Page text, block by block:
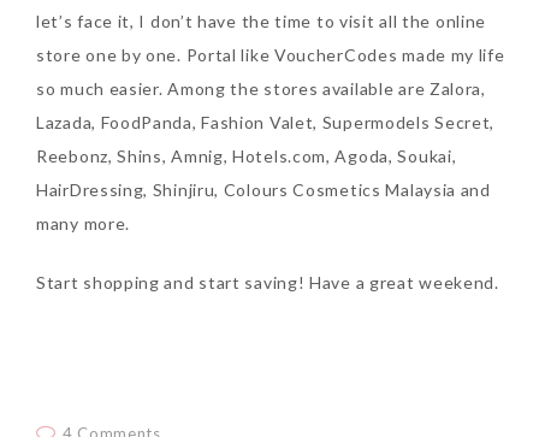
let’s face it, I don’t have the time to visit all the online
store one by one. Portal like VoucherCodes made my life
so much easier. Among the stores available are Zalora,
Lazada, FoodPanda, Fashion Valet, Supermodels Secret,
Reebonz, Shins, Amnig, Hotels.com, Agoda, Soukai,
HairDressing, Shinjiru, Colours Cosmetics Malaysia and
many more.
Start shopping and start saving! Have a great weekend.